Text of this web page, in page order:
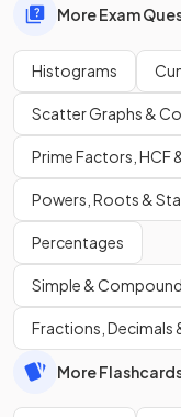
More Exam
Histograms
Scatter Graphs &
Prime Factors, HCF
Powers, Roots &
Percentages
Simple &
Fractions, Decimals
More